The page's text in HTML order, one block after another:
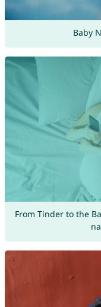
Baby
From Tinder to the